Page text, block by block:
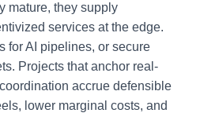
mature, they supply
services at the edge.
for AI pipelines, or secure
Projects that anchor real-
accrue defensible
lower marginal costs, and